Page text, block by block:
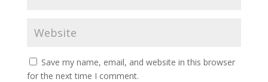
Save my name, email, and website in this browser
for the next time I comment.